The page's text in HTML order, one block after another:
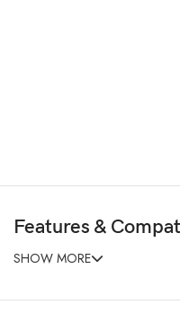
Features &
SHOW MORE